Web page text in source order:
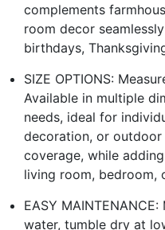
complements
room decor
birthdays,
SIZE OPTIONS:
Available in multiple
needs, ideal for
decoration, or
coverage, while
living room, bedroom,
EASY
water, tumble dry at